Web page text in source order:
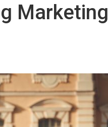
Marketing